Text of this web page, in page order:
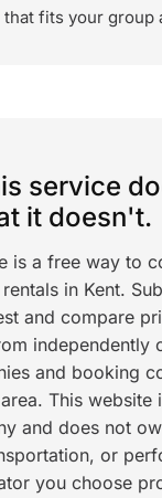
fits your group
service
it doesn't.
is a free way to
in Kent.
and compare
independently
and booking
This website
and does not
or
you choose